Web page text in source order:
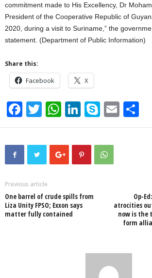
commitment made to His Excellency, Dr
President of the Cooperative Republic of
2020, during a visit to Suriname,” the
statement. (Department of Public Information)
Share this:
Facebook X
F
a
c
o
o
k
T
wi
tt
er
W
h
at
s
p
Li
n
k
e
S
ky
p
e
E
m h
Previous article
One barrel of crude spills from
Liza Unity FPSO; Exxon says
matter fully contained
Op-
atrocities
now is the
form